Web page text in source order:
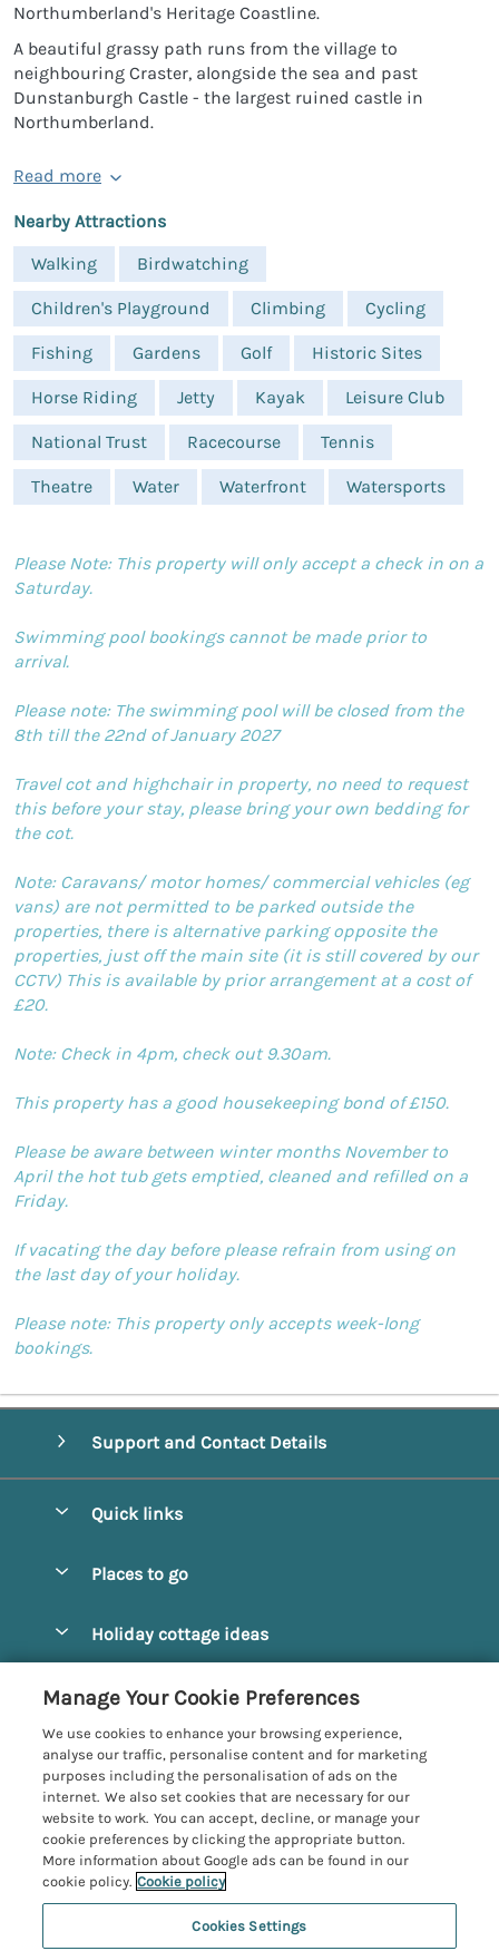
Northumberland's Heritage Coastline.
A beautiful grassy path runs from the village to
neighbouring Craster, alongside the sea and past
Dunstanburgh Castle - the largest ruined castle in
Northumberland.
Read more
Nearby Attractions
Walking
Birdwatching
Children's Playground Climbing Cycling
Fishing Gardens Golf Historic Sites
Horse Riding Jetty Kayak Leisure Club
National Trust Racecourse Tennis
Theatre Water Waterfront Watersports
Please Note: This property will only accept a check in on a
Saturday.
Swimming pool bookings cannot be made prior to
arrival.
Please note: The swimming pool will be closed from the
8th till the 22nd of January 2027
Travel cot and highchair in property, no need to request
this before your stay, please bring your own bedding for
the cot.
Note: Caravans/ motor homes/ commercial vehicles (eg
vans) are not permitted to be parked outside the
properties, there is alternative parking opposite the
properties, just off the main site (it is still covered by our
CCTV) This is available by prior arrangement at a cost of
£20.
Note: Check in 4pm, check out 9.30am.
This property has a good housekeeping bond of £150.
Please be aware between winter months November to
April the hot tub gets emptied, cleaned and refilled on a
Friday.
If vacating the day before please refrain from using on
the last day of your holiday.
Please note: This property only accepts week-long
bookings.
Support and Contact Details
Quick links
Manage cookie preferences
Places to go
Amble Cottages
Bamburgh Cottages
Beadnell Cottages
Belford Cottages
Budle Bay Cottages
Cottages near the Scottish Borders
Embleton Cottages
Holiday cottage ideas
Dog-Friendly Cottages
Family-Friendly Cottages
Hot Tub Cottages
Large Cottages
Luxury Cottages
Customer Reviews Policy
More information & policies
Privacy policy
Cookie policy
Manage cookie preferences
Investor relations
Northumbria Coast and Country
Manage Your Cookie Preferences
We use cookies to enhance your browsing experience,
analyse our traffic, personalise content and for marketing
purposes including the personalisation of ads on the
internet. We also set cookies that are necessary for our
website to work. You can accept, decline, or manage your
cookie preferences by clicking the appropriate button.
More information about Google ads can be found in our
cookie policy. Cookie policy
Cookies Settings